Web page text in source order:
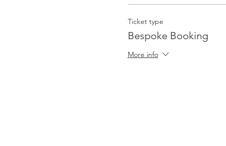
Ticket type
Bespoke Booking
More info